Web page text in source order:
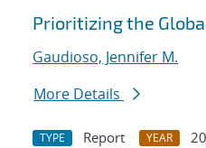
Prioritizing the
Gaudioso, Jennifer M.
More Details
TYPE Report YEAR